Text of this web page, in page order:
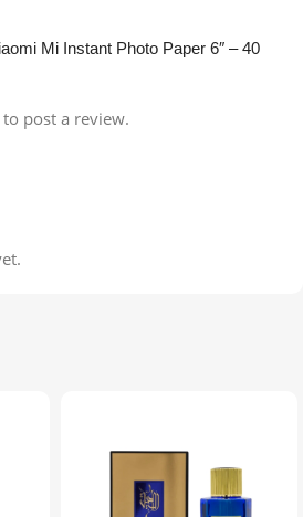
Mi Instant Photo Paper 6″ – 40
to post a review.